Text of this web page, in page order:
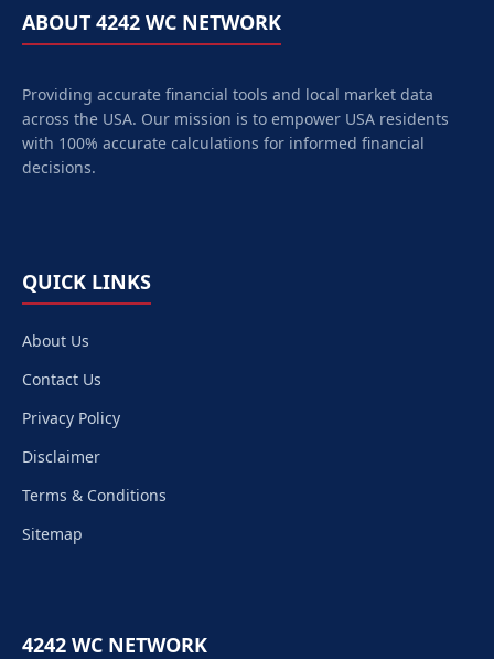
ABOUT 4242 WC NETWORK
Providing accurate financial tools and local market data
across the USA. Our mission is to empower USA residents
with 100% accurate calculations for informed financial
decisions.
QUICK LINKS
About Us
Contact Us
Privacy Policy
Disclaimer
Terms & Conditions
Sitemap
4242 WC NETWORK